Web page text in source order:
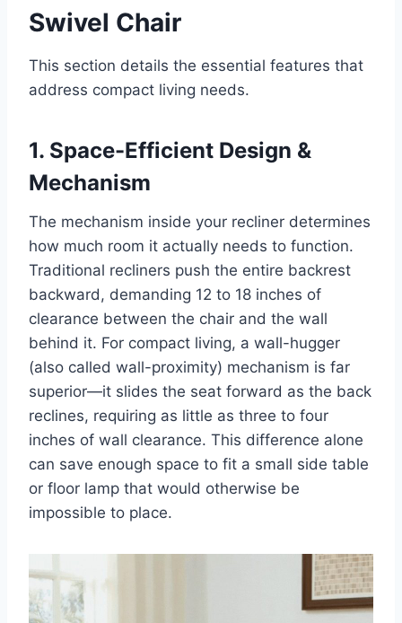
Swivel Chair
This section details the essential features that
address compact living needs.
1. Space-Efficient Design &
Mechanism
The mechanism inside your recliner determines
how much room it actually needs to function.
Traditional recliners push the entire backrest
backward, demanding 12 to 18 inches of
clearance between the chair and the wall
behind it. For compact living, a wall-hugger
(also called wall-proximity) mechanism is far
superior—it slides the seat forward as the back
reclines, requiring as little as three to four
inches of wall clearance. This difference alone
can save enough space to fit a small side table
or floor lamp that would otherwise be
impossible to place.